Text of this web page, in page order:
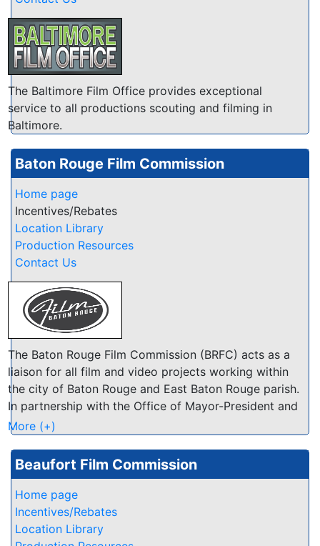
The Baltimore Film Office provides exceptional
service to all productions scouting and filming in
Baltimore.
Baton Rouge Film Commission
Home page
Incentives/Rebates
Location Library
Production Resources
Contact Us
The Baton Rouge Film Commission (BRFC) acts as a
liaison for all film and video projects working within
the city of Baton Rouge and East Baton Rouge parish.
In partnership with the Office of Mayor-President and
Visit Baton Rouge, our office works to make our area
More (+)
Beaufort Film Commission
Home page
Incentives/Rebates
Location Library